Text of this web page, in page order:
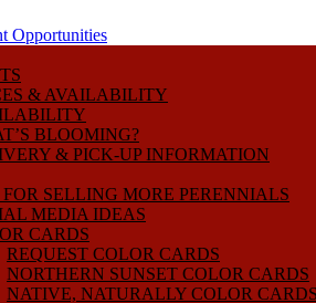
Opportunities
& AVAILABILITY
BLOOMING?
& PICK-UP INFORMATION
FOR SELLING MORE PERENNIALS
MEDIA IDEAS
CARDS
REQUEST COLOR CARDS
NORTHERN SUNSET COLOR CARDS
NATIVE, NATURALLY COLOR